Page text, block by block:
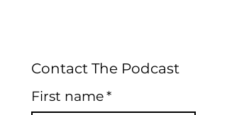
Contact The Podcast
First name*